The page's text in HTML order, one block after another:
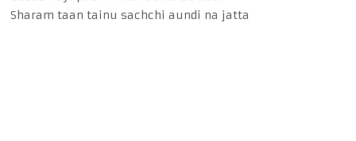
Sharam taan tainu sachchi aundi na jatta